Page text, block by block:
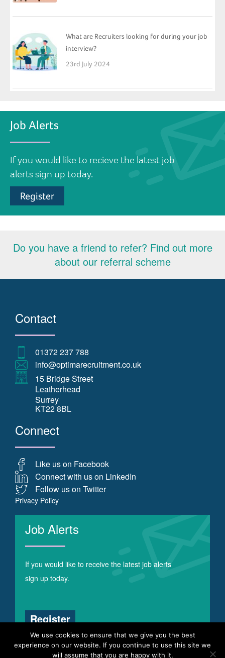
What are Recruiters looking for during your job
interview?
23rd July 2024
Job Alerts
If you would like to recieve the latest job
alerts sign up today.
Register
Do you have a friend to refer? Find out more
about our referral scheme
Contact
01372 237 788
info@optimarecruitment.co.uk
15 Bridge Street
Leatherhead
Surrey
KT22 8BL
Connect
Like us on Facebook
Connect with us on LinkedIn
Follow us on Twitter
Privacy Policy
Job Alerts
If you would like to receive the latest job alerts
sign up today.
Register
We use cookies to ensure that we give you the best
experience on our website. If you continue to use this site we
will assume that you are happy with it.